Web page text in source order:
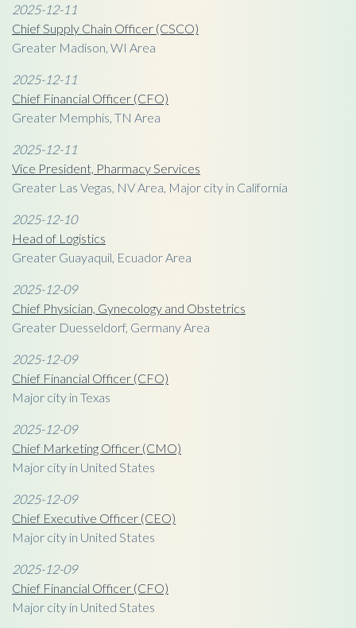
2025-12-11
Chief Supply Chain Officer (CSCO)
Greater Madison, WI Area
2025-12-11
Chief Financial Officer (CFO)
Greater Memphis, TN Area
2025-12-11
Vice President, Pharmacy Services
Greater Las Vegas, NV Area, Major city in California
2025-12-10
Head of Logistics
Greater Guayaquil, Ecuador Area
2025-12-09
Chief Physician, Gynecology and Obstetrics
Greater Duesseldorf, Germany Area
2025-12-09
Chief Financial Officer (CFO)
Major city in Texas
2025-12-09
Chief Marketing Officer (CMO)
Major city in United States
2025-12-09
Chief Executive Officer (CEO)
Major city in United States
2025-12-09
Chief Financial Officer (CFO)
Major city in United States